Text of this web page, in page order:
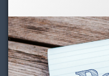
For
You!
:)